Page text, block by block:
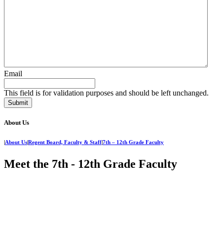
Email
This field is for validation purposes and should be left unchanged.
About Us
About UsRegent Board, Faculty & Staff7th – 12th Grade Faculty
Meet the 7th - 12th Grade Faculty